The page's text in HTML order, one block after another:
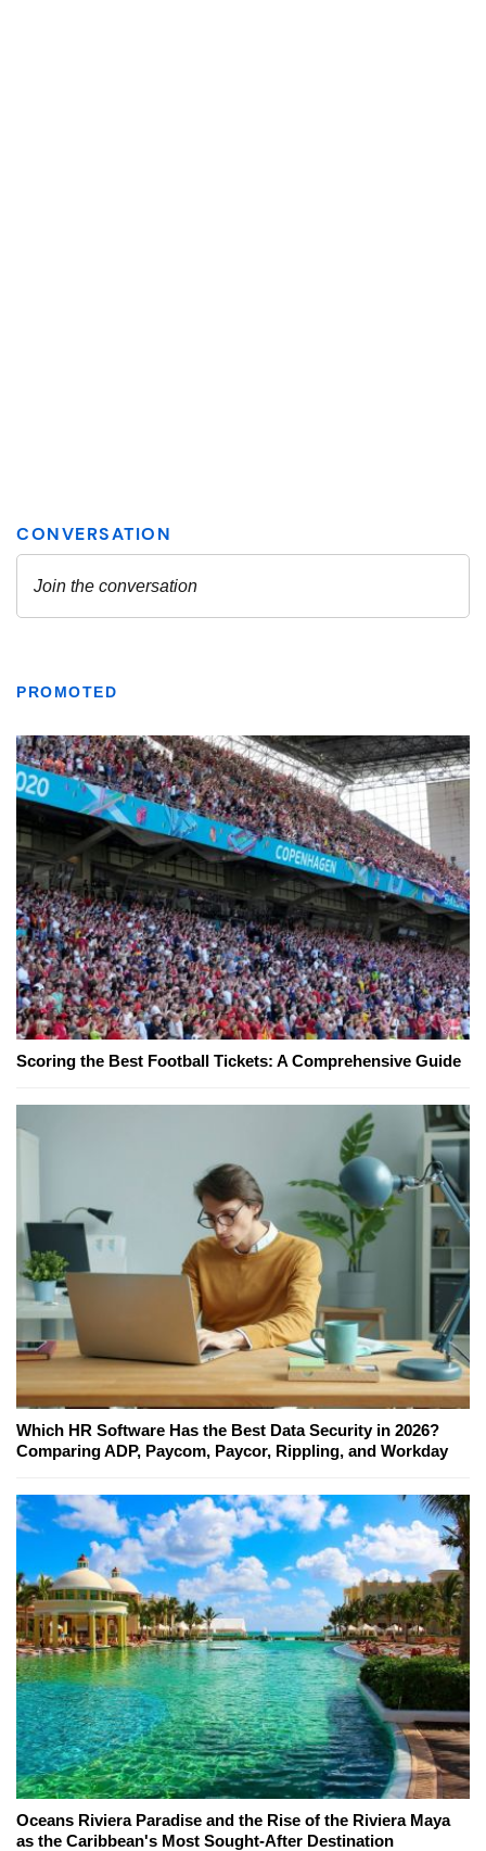
PROMOTED
Scoring the Best Football Tickets: A Comprehensive Guide
Which HR Software Has the Best Data Security in 2026?
Comparing ADP, Paycom, Paycor, Rippling, and Workday
Oceans Riviera Paradise and the Rise of the Riviera Maya
as the Caribbean's Most Sought-After Destination